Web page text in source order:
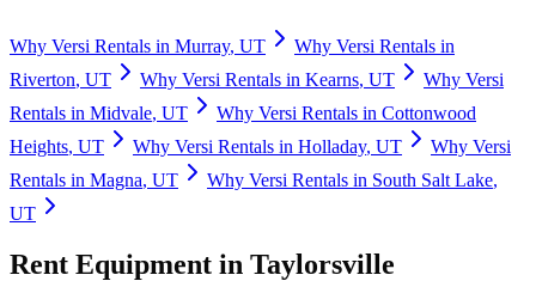
Why Versi Rentals in Murray, UT Why Versi Rentals in
Riverton, UT Why Versi Rentals in Kearns, UT Why Versi
Rentals in Midvale, UT Why Versi Rentals in Cottonwood
Heights, UT Why Versi Rentals in Holladay, UT Why Versi
Rentals in Magna, UT Why Versi Rentals in South Salt Lake,
UT
Rent Equipment in Taylorsville